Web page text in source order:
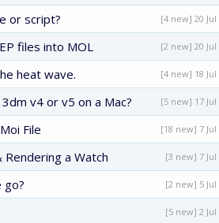
or script? [4 new] 20 Jul
files into MOL [2 new] 20 Jul
heat wave. [4 new] 18 Jul
v4 or v5 on a Mac? [5 new] 17 Jul
File [18 new] 7 Jul
Rendering a Watch [3 new] 7 Jul
go? [2 new] 5 Jul
[5 new] 2 Jul